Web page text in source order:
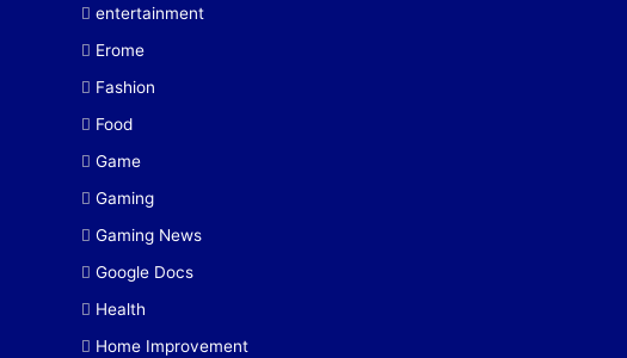
entertainment
Erome
Fashion
Food
Game
Gaming
Gaming News
Google Docs
Health
Home Improvement